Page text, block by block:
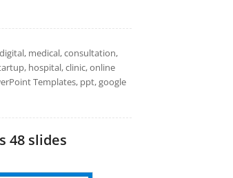
medical, consultation,
hospital, clinic, online
Templates, ppt, google
48 slides